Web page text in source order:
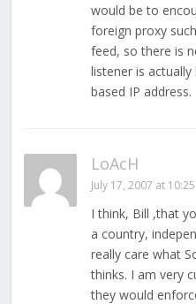
would be to
foreign proxy
feed, so there is
listener is
based IP address.
LoAcH
July 17, 2007 at
I think, Bill ,that
a country,
really care what
thinks. I am very
they would